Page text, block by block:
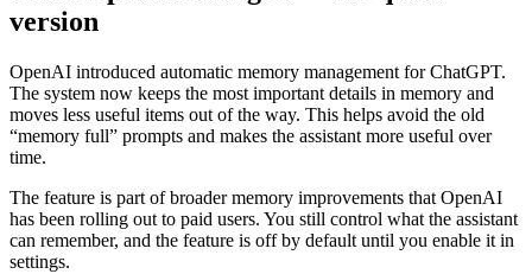
version
OpenAI introduced automatic memory management for ChatGPT.
The system now keeps the most important details in memory and
moves less useful items out of the way. This helps avoid the old
“memory full” prompts and makes the assistant more useful over
time.
The feature is part of broader memory improvements that OpenAI
has been rolling out to paid users. You still control what the assistant
can remember, and the feature is off by default until you enable it in
settings.